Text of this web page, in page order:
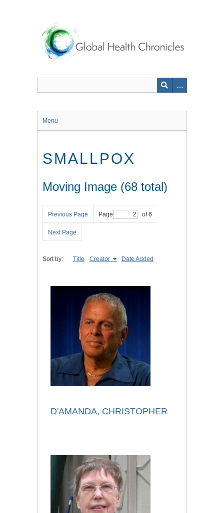
Menu
SMALLPOX
Moving Image (68 total)
Previous Page Page of 6
Next Page
Sort by: Title Creator Date Added
D'AMANDA, CHRISTOPHER